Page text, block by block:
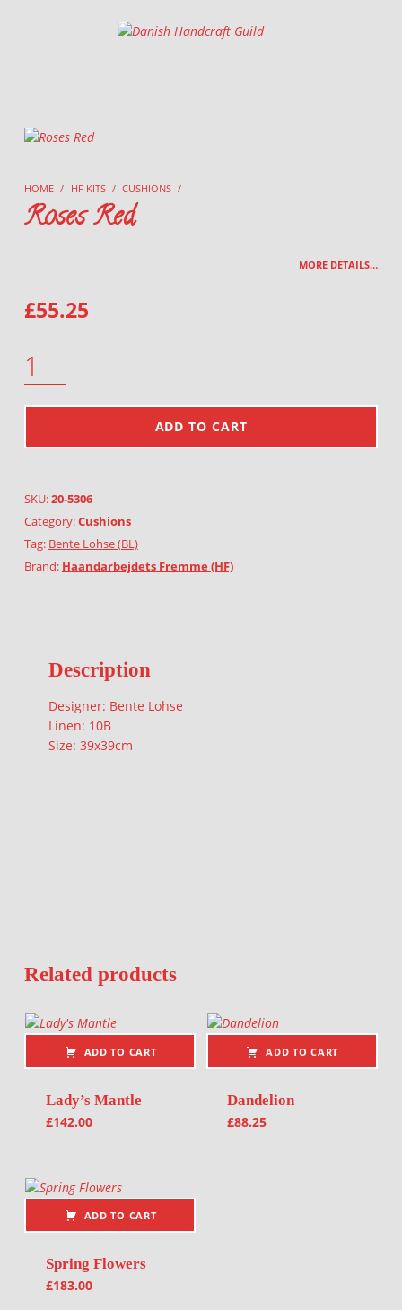
Danish Handcraft Guild
HOME / HF KITS / CUSHIONS /
Roses Red
MORE DETAILS…
£55.25
ADD TO CART
SKU:20-5306
Category:Cushions
Tag: Bente Lohse (BL)
Brand: Haandarbejdets Fremme (HF)
Description
Designer: Bente Lohse
Linen: 10B
Size: 39x39cm
Related products
ADD TO CART
Lady’s Mantle
£142.00
ADD TO CART
Dandelion
£88.25
ADD TO CART
Spring Flowers
£183.00